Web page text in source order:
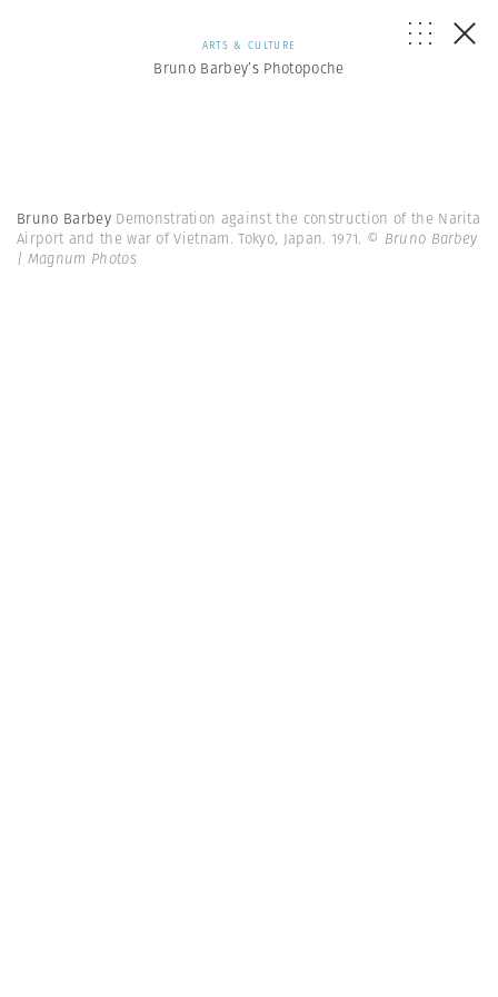
ARTS & CULTURE
Bruno Barbey’s Photopoche
Bruno Barbey Demonstration against the construction of the Narita
Airport and the war of Vietnam. Tokyo, Japan. 1971. © Bruno Barbey
| Magnum Photos